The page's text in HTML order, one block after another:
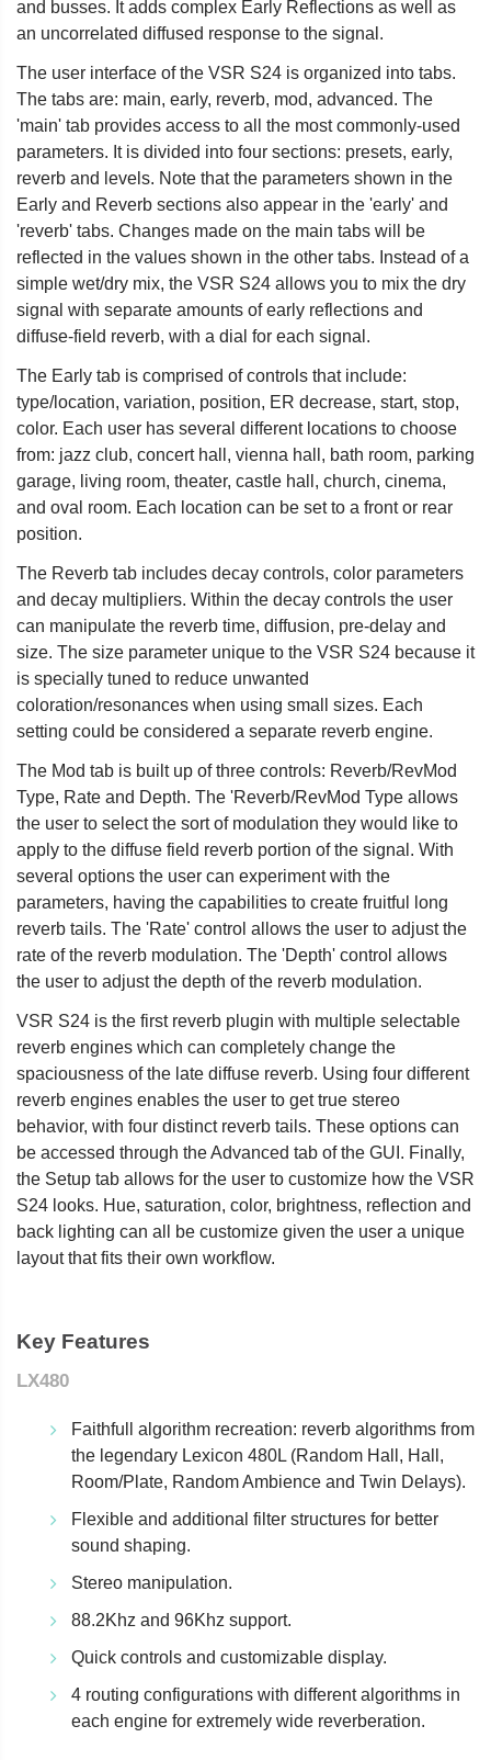
and busses. It adds complex Early Reflections as well as
an uncorrelated diffused response to the signal.
The user interface of the VSR S24 is organized into tabs.
The tabs are: main, early, reverb, mod, advanced. The
'main' tab provides access to all the most commonly-used
parameters. It is divided into four sections: presets, early,
reverb and levels. Note that the parameters shown in the
Early and Reverb sections also appear in the 'early' and
'reverb' tabs. Changes made on the main tabs will be
reflected in the values shown in the other tabs. Instead of a
simple wet/dry mix, the VSR S24 allows you to mix the dry
signal with separate amounts of early reflections and
diffuse-field reverb, with a dial for each signal.
The Early tab is comprised of controls that include:
type/location, variation, position, ER decrease, start, stop,
color. Each user has several different locations to choose
from: jazz club, concert hall, vienna hall, bath room, parking
garage, living room, theater, castle hall, church, cinema,
and oval room. Each location can be set to a front or rear
position.
The Reverb tab includes decay controls, color parameters
and decay multipliers. Within the decay controls the user
can manipulate the reverb time, diffusion, pre-delay and
size. The size parameter unique to the VSR S24 because it
is specially tuned to reduce unwanted
coloration/resonances when using small sizes. Each
setting could be considered a separate reverb engine.
The Mod tab is built up of three controls: Reverb/RevMod
Type, Rate and Depth. The 'Reverb/RevMod Type allows
the user to select the sort of modulation they would like to
apply to the diffuse field reverb portion of the signal. With
several options the user can experiment with the
parameters, having the capabilities to create fruitful long
reverb tails. The 'Rate' control allows the user to adjust the
rate of the reverb modulation. The 'Depth' control allows
the user to adjust the depth of the reverb modulation.
VSR S24 is the first reverb plugin with multiple selectable
reverb engines which can completely change the
spaciousness of the late diffuse reverb. Using four different
reverb engines enables the user to get true stereo
behavior, with four distinct reverb tails. These options can
be accessed through the Advanced tab of the GUI. Finally,
the Setup tab allows for the user to customize how the VSR
S24 looks. Hue, saturation, color, brightness, reflection and
back lighting can all be customize given the user a unique
layout that fits their own workflow.
Key Features
LX480
Faithfull algorithm recreation: reverb algorithms from
the legendary Lexicon 480L (Random Hall, Hall,
Room/Plate, Random Ambience and Twin Delays).
Flexible and additional filter structures for better
sound shaping.
Stereo manipulation.
88.2Khz and 96Khz support.
Quick controls and customizable display.
4 routing configurations with different algorithms in
each engine for extremely wide reverberation.